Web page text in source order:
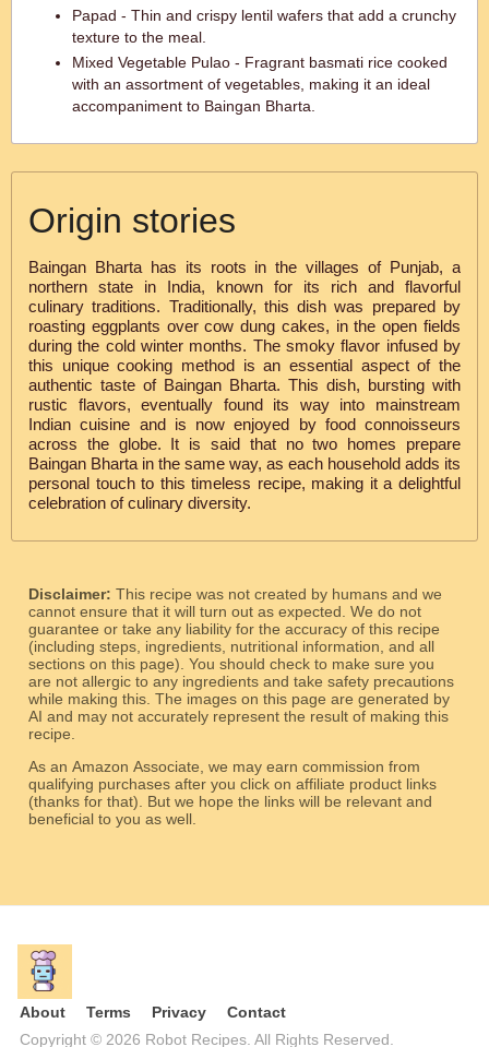
Papad - Thin and crispy lentil wafers that add a crunchy
texture to the meal.
Mixed Vegetable Pulao - Fragrant basmati rice cooked
with an assortment of vegetables, making it an ideal
accompaniment to Baingan Bharta.
Origin stories
Baingan Bharta has its roots in the villages of Punjab, a
northern state in India, known for its rich and flavorful
culinary traditions. Traditionally, this dish was prepared by
roasting eggplants over cow dung cakes, in the open fields
during the cold winter months. The smoky flavor infused by
this unique cooking method is an essential aspect of the
authentic taste of Baingan Bharta. This dish, bursting with
rustic flavors, eventually found its way into mainstream
Indian cuisine and is now enjoyed by food connoisseurs
across the globe. It is said that no two homes prepare
Baingan Bharta in the same way, as each household adds its
personal touch to this timeless recipe, making it a delightful
celebration of culinary diversity.
Disclaimer: This recipe was not created by humans and we
cannot ensure that it will turn out as expected. We do not
guarantee or take any liability for the accuracy of this recipe
(including steps, ingredients, nutritional information, and all
sections on this page). You should check to make sure you
are not allergic to any ingredients and take safety precautions
while making this. The images on this page are generated by
AI and may not accurately represent the result of making this
recipe.
As an Amazon Associate, we may earn commission from
qualifying purchases after you click on affiliate product links
(thanks for that). But we hope the links will be relevant and
beneficial to you as well.
About Terms Privacy
Contact
Copyright © 2026 Robot Recipes. All Rights Reserved.